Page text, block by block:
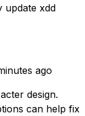
update xdd
ago
design.
can help fix